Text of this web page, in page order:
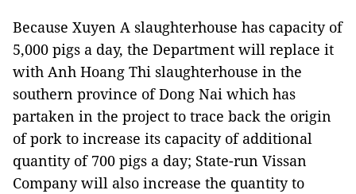
Because Xuyen A slaughterhouse has capacity of
5,000 pigs a day, the Department will replace it
with Anh Hoang Thi slaughterhouse in the
southern province of Dong Nai which has
partaken in the project to trace back the origin
of pork to increase its capacity of additional
quantity of 700 pigs a day; State-run Vissan
Company will also increase the quantity to